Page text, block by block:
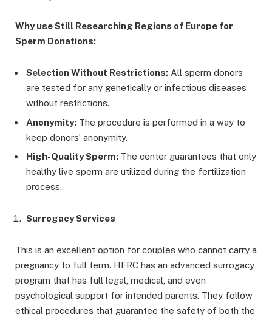
Why use Still Researching Regions of Europe for
Sperm Donations:
Selection Without Restrictions: All sperm donors
are tested for any genetically or infectious diseases
without restrictions.
Anonymity: The procedure is performed in a way to
keep donors’ anonymity.
High-Quality Sperm: The center guarantees that only
healthy live sperm are utilized during the fertilization
process.
Surrogacy Services
This is an excellent option for couples who cannot carry a
pregnancy to full term. HFRC has an advanced surrogacy
program that has full legal, medical, and even
psychological support for intended parents. They follow
ethical procedures that guarantee the safety of both the